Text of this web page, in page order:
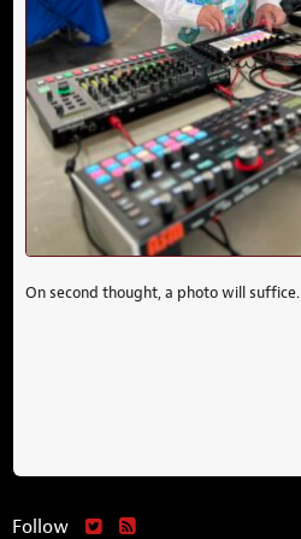
On second thought, a photo will suffice.
Follow